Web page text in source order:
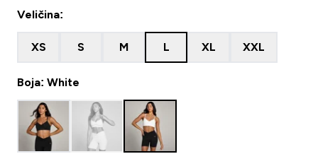
Veličina:
XS S M L XL XXL
Boja: White